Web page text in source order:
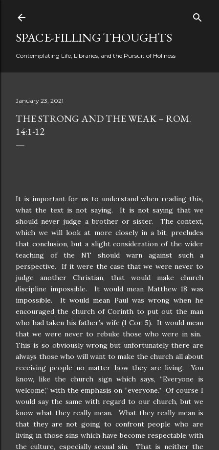
SPACE-FILLING THOUGHTS
Contemplating Life, Libraries, and the Pursuit of Holiness
January 23, 2021
THE STRONG AND THE WEAK – ROM.
14:1-12
It is important for us to understand when reading this,
what the text is not saying.
It is not saying that we
should never judge a brother or sister.
The context,
which we will look at more closely in a bit, precludes
that conclusion, but a slight consideration of the wider
teaching of the NT should warn against such a
perspective.
If it were the case that we were never to
judge another Christian, that would make church
discipline impossible.
It would mean Matthew 18 was
impossible.
It would mean Paul was wrong when he
encouraged the church of Corinth to put out the man
who had taken his father’s wife (1 Cor. 5). It would mean
that we were never to rebuke those who were in sin.
This is so obviously wrong but unfortunately there are
always those who will want to make the church all about
receiving people no matter how they are living.
You
know, like the church sign which says, “Everyone is
welcome,” with the emphasis on “everyone.” Of course I
would say the same with regard to our church, but we
know what they really mean.
What they really mean is
that they are not going to confront people who are
living in those sins which have become respectable with
the culture, especially sexual sin.
That is neither the